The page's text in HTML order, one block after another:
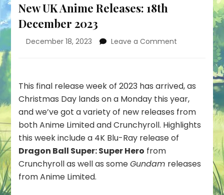
New UK Anime Releases: 18th
December 2023
December 18, 2023 Leave a Comment
Releases:
December
2023
This final release week of 2023 has arrived, as
Christmas Day lands on a Monday this year,
and we’ve got a variety of new releases from
both Anime Limited and Crunchyroll. Highlights
this week include a 4K Blu-Ray release of
Dragon Ball Super: Super Hero from
Crunchyroll as well as someGundam releases
from Anime Limited.